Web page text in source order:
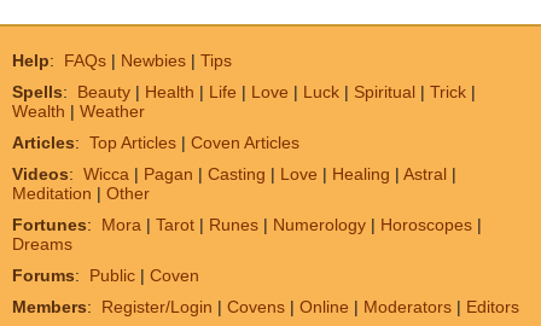
Help: FAQs | Newbies | Tips
Spells: Beauty | Health | Life | Love | Luck | Spiritual | Trick |
Wealth | Weather
Articles: Top Articles | Coven Articles
Videos: Wicca | Pagan | Casting | Love | Healing | Astral |
Meditation | Other
Fortunes: Mora | Tarot | Runes | Numerology | Horoscopes |
Dreams
Forums: Public | Coven
Members: Register/Login | Covens | Online | Moderators | Editors